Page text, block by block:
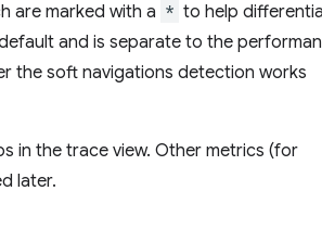
are marked with a * to help
and is separate to the
the soft navigations detection works
in the trace view. Other metrics (for
later.